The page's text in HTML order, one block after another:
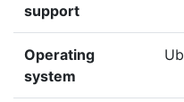
support
Operating
system